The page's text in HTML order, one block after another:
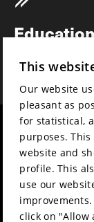
News
Film music
Partners
Press &
Submit your film
This
Our website
pleasant as
for statistical,
purposes.
website and
profile. This
use our
click on "Allow